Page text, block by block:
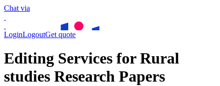
Chat via
LoginLogoutGet quote
Editing Services for Rural
studies Research Papers